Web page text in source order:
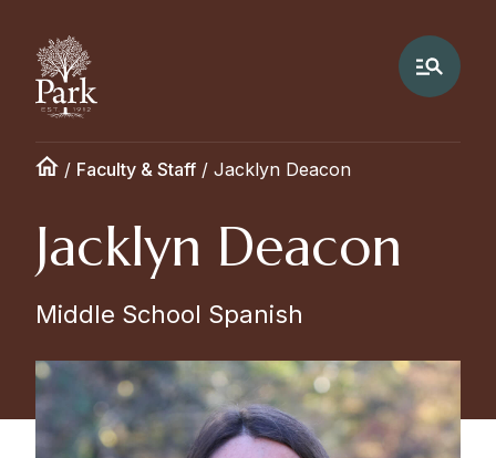
/ Faculty & Staff / Jacklyn Deacon
Jacklyn Deacon
Middle School Spanish